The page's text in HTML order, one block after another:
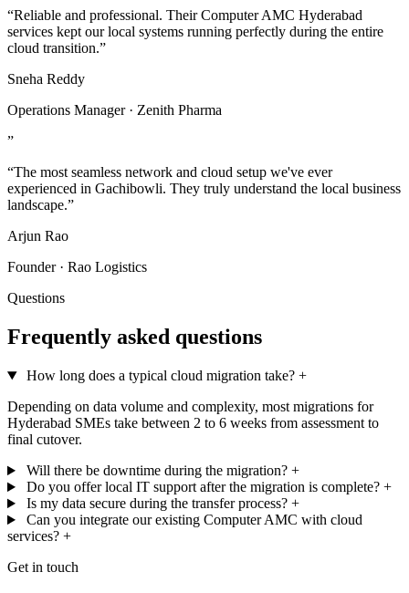
“Reliable and professional. Their Computer AMC Hyderabad
services kept our local systems running perfectly during the entire
cloud transition.”
Sneha Reddy
Operations Manager · Zenith Pharma
”
“The most seamless network and cloud setup we've ever
experienced in Gachibowli. They truly understand the local business
landscape.”
Arjun Rao
Founder · Rao Logistics
Questions
Frequently asked questions
How long does a typical cloud migration take? +
Depending on data volume and complexity, most migrations for
Hyderabad SMEs take between 2 to 6 weeks from assessment to
final cutover.
Will there be downtime during the migration? +
Do you offer local IT support after the migration is complete? +
Is my data secure during the transfer process? +
Can you integrate our existing Computer AMC with cloud
services? +
Get in touch